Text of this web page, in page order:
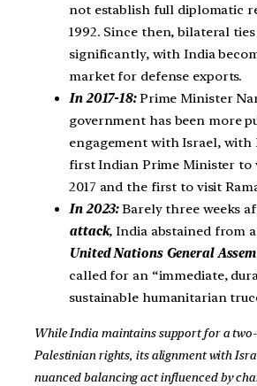
not establish full diplomatic
1992. Since then, bilateral
significantly, with India
market for defense exports.
In 2017-18:Prime Minister
government has been more
engagement with Israel, with
first Indian Prime Minister to
2017 and the first to visit
In 2023:Barely three weeks
attack, India abstained from
United Nations General
called for an “immediate,
sustainable humanitarian
While India maintains support for a
Palestinian rights, its alignment with
nuanced balancing act influenced by